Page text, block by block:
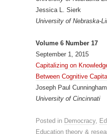
Jessica L. Sierk
University of Nebraska-
Volume 6 Number 17
September 1, 2015
Capitalizing on
Between Cognitive
Joseph Paul Cunningham
University of Cincinnati
Posted in Democracy,
Education theory &